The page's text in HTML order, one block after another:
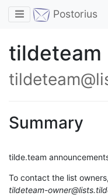
Toggle navigation
Postorius
tildeteam
Summary
tilde.team
To contact the list
tildeteam-